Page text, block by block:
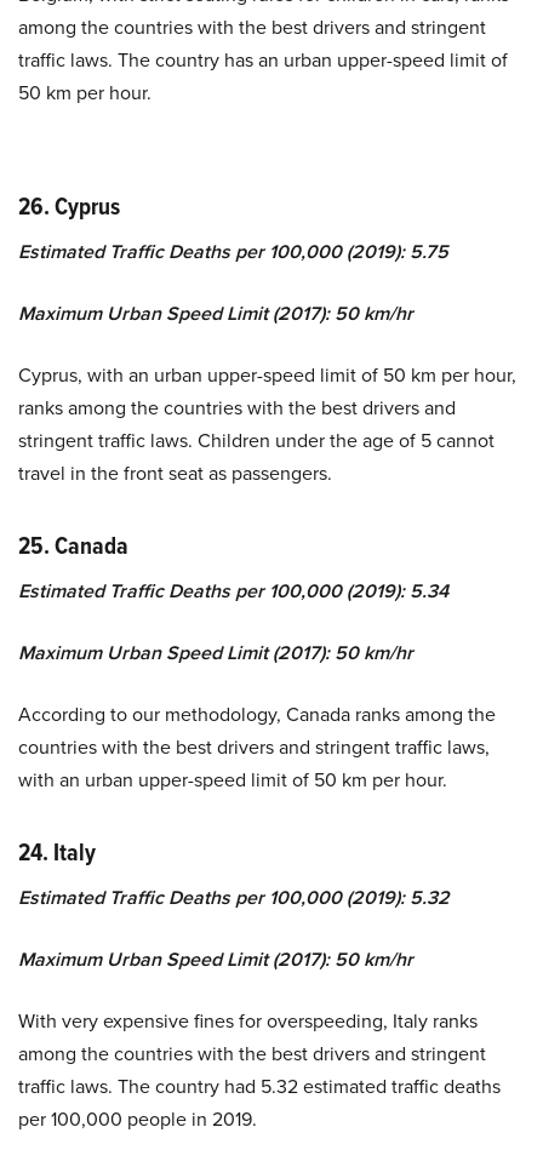
among the countries with the best drivers and stringent
traffic laws. The country has an urban upper-speed limit of
50 km per hour.
26. Cyprus
Estimated Traffic Deaths per 100,000 (2019): 5.75
Maximum Urban Speed Limit (2017): 50 km/hr
Cyprus, with an urban upper-speed limit of 50 km per hour,
ranks among the countries with the best drivers and
stringent traffic laws. Children under the age of 5 cannot
travel in the front seat as passengers.
25. Canada
Estimated Traffic Deaths per 100,000 (2019): 5.34
Maximum Urban Speed Limit (2017): 50 km/hr
According to our methodology, Canada ranks among the
countries with the best drivers and stringent traffic laws,
with an urban upper-speed limit of 50 km per hour.
24. Italy
Estimated Traffic Deaths per 100,000 (2019): 5.32
Maximum Urban Speed Limit (2017): 50 km/hr
With very expensive fines for overspeeding, Italy ranks
among the countries with the best drivers and stringent
traffic laws. The country had 5.32 estimated traffic deaths
per 100,000 people in 2019.